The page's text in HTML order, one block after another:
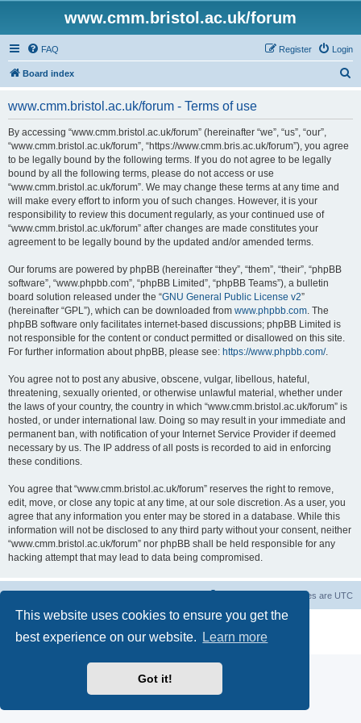
This website uses cookies to ensure you get the
best experience on our website.
Learn more
Got it!
www.cmm.bristol.ac.uk/forum
FAQ Login
Register
Board index
www.cmm.bristol.ac.uk/forum - Terms of use
By accessing “www.cmm.bristol.ac.uk/forum” (hereinafter “we”, “us”, “our”,
“www.cmm.bristol.ac.uk/forum”, “https://www.cmm.bris.ac.uk/forum”), you agree
to be legally bound by the following terms. If you do not agree to be legally
bound by all the following terms, please do not access or use
“www.cmm.bristol.ac.uk/forum”. We may change these terms at any time and
will make every effort to inform you of such changes. However, it is your
responsibility to review this document regularly, as your continued use of
“www.cmm.bristol.ac.uk/forum” after changes are made constitutes your
agreement to be legally bound by the updated and/or amended terms.
Our forums are powered by phpBB (hereinafter “they”, “them”, “their”, “phpBB
software”, “www.phpbb.com”, “phpBB Limited”, “phpBB Teams”), a bulletin
board solution released under the “GNU General Public License v2”
(hereinafter “GPL”), which can be downloaded from www.phpbb.com. The
phpBB software only facilitates internet-based discussions; phpBB Limited is
not responsible for the content or conduct permitted or disallowed on this site.
For further information about phpBB, please see: https://www.phpbb.com/.
You agree not to post any abusive, obscene, vulgar, libellous, hateful,
threatening, sexually oriented, or otherwise unlawful material, whether under
the laws of your country, the country in which “www.cmm.bristol.ac.uk/forum” is
hosted, or under international law. Doing so may result in your immediate and
permanent ban, with notification of your Internet Service Provider if deemed
necessary by us. The IP address of all posts is recorded to aid in enforcing
these conditions.
You agree that “www.cmm.bristol.ac.uk/forum” reserves the right to remove,
edit, move, or close any topic at any time, at our sole discretion. As a user, you
agree that any information you enter may be stored in a database. While this
information will not be disclosed to any third party without your consent, neither
“www.cmm.bristol.ac.uk/forum” nor phpBB shall be held responsible for any
hacking attempt that may lead to data being compromised.
All times are UTC
® Forum Software © phpBB Limited
Privacy|Terms